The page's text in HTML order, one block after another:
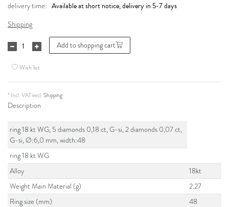
delivery time: Available at short notice, delivery in 5-7 days
Shipping
Add to shopping cart
Wish list
* Incl. VAT excl.Shipping
Description
ring 18 kt WG, 5 diamonds 0,18 ct, G-si, 2 diamonds 0,07 ct,
G-si, Ø:6,0 mm, width:48
ring 18 kt WG
Alloy
18kt
Weight Main Material (g)
2.27
Ring size (mm)
48